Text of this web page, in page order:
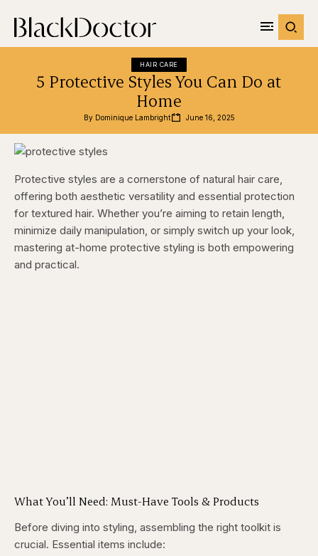
HAIR CARE
5 Protective Styles You Can Do at
Home
By Dominique Lambright June 16, 2025
Protective styles are a cornerstone of natural hair care,
offering both aesthetic versatility and essential protection
for textured hair. Whether you’re aiming to retain length,
minimize daily manipulation, or simply switch up your look,
mastering at-home protective styling is both empowering
and practical.
What You’ll Need: Must-Have Tools & Products
Before diving into styling, assembling the right toolkit is
crucial. Essential items include: